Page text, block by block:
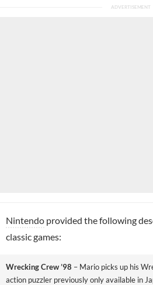
Nintendo provided the following
classic games:
Wrecking Crew ’98 – Mario picks up his
action puzzler previously only available in